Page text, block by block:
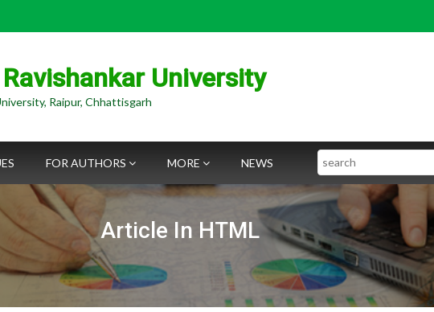
University
Raipur, Chhattisgarh
Article In HTML
FOR AUTHORS MORE NEWS Search